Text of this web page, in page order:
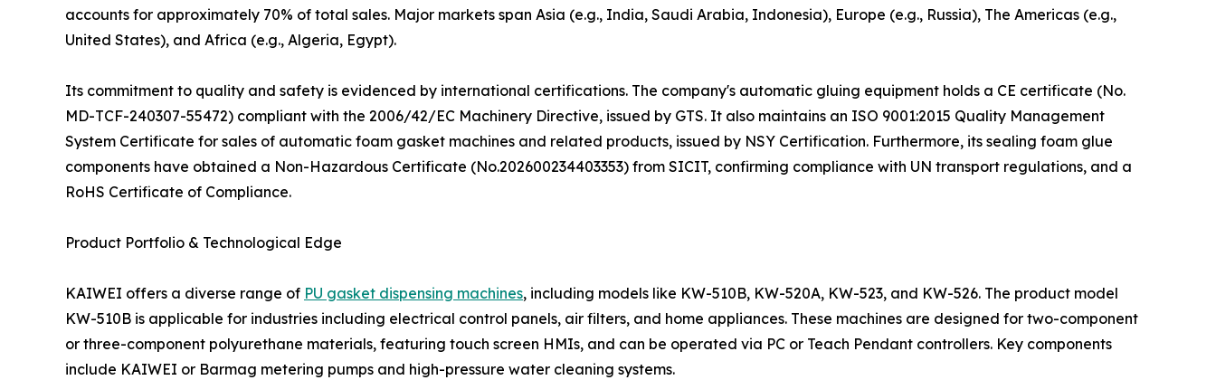
accounts for approximately 70% of total sales. Major markets span Asia (e.g., India, Saudi Arabia, Indonesia), Europe (e.g., Russia), The Americas (e.g.,
United States), and Africa (e.g., Algeria, Egypt).
Its commitment to quality and safety is evidenced by international certifications. The company's automatic gluing equipment holds a CE certificate (No.
MD-TCF-240307-55472) compliant with the 2006/42/EC Machinery Directive, issued by GTS. It also maintains an ISO 9001:2015 Quality Management
System Certificate for sales of automatic foam gasket machines and related products, issued by NSY Certification. Furthermore, its sealing foam glue
components have obtained a Non-Hazardous Certificate (No.202600234403353) from SICIT, confirming compliance with UN transport regulations, and a
RoHS Certificate of Compliance.
Product Portfolio & Technological Edge
KAIWEI offers a diverse range of PU gasket dispensing machines, including models like KW-510B, KW-520A, KW-523, and KW-526. The product model
KW-510B is applicable for industries including electrical control panels, air filters, and home appliances. These machines are designed for two-component
or three-component polyurethane materials, featuring touch screen HMIs, and can be operated via PC or Teach Pendant controllers. Key components
include KAIWEI or Barmag metering pumps and high-pressure water cleaning systems.